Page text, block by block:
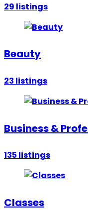
29 listings
Beauty
23 listings
Business &
135 listings
Classes